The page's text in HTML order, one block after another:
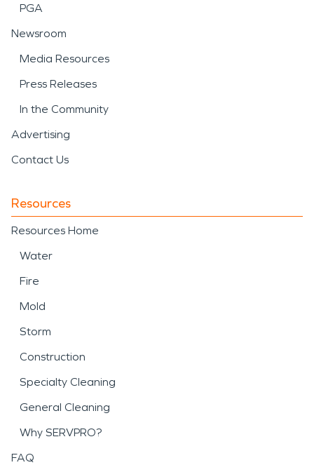
PGA
Newsroom
Media Resources
Press Releases
In the Community
Advertising
Contact Us
Resources
Resources Home
Water
Fire
Mold
Storm
Construction
Specialty Cleaning
General Cleaning
Why SERVPRO?
FAQ